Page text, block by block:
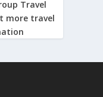
Travel
more travel